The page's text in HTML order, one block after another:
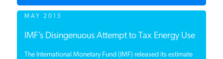
MAY 2015
IMF’s Disingenuous Attempt to Tax Energy Use
The International Monetary Fund (IMF) released its estimate